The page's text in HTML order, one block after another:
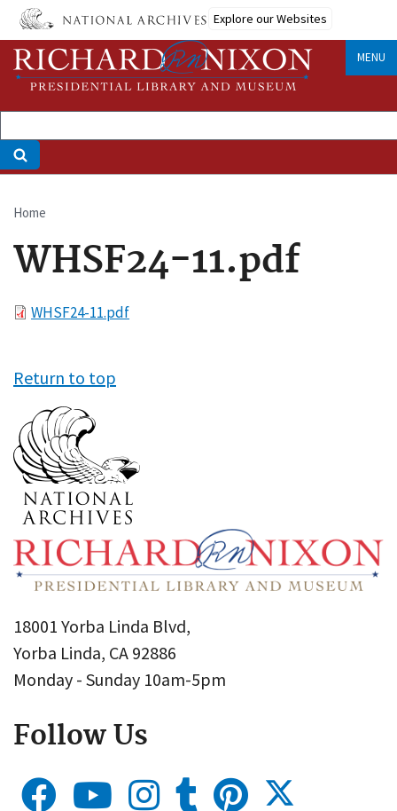
Skip
main
content
Explore our Websites
MENU
Breadcrumb
Home
WHSF24-11.pdf
FileWHSF24-11.pdf
Return to top
18001 Yorba Linda Blvd,
Yorba Linda, CA 92886
Monday - Sunday 10am-5pm
Follow Us